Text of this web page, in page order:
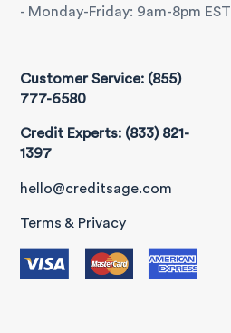
- Monday-Friday: 9am-8pm EST
Customer Service: (855)
777-6580
Credit Experts: (833) 821-
1397
hello@creditsage.com
Terms & Privacy